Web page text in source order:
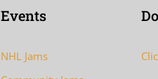
Events
NHL Jams